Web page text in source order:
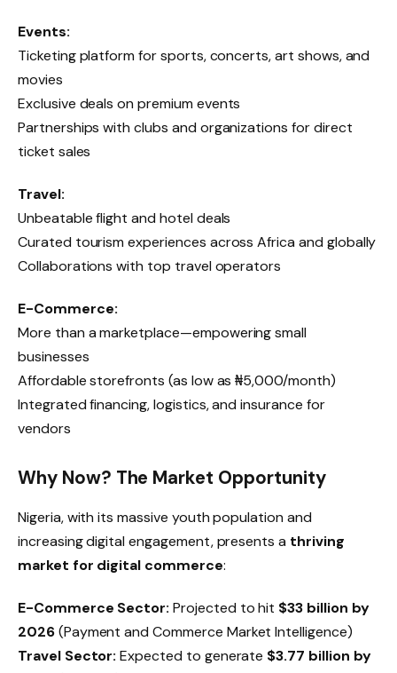
Events:
Ticketing platform for sports, concerts, art shows, and
movies
Exclusive deals on premium events
Partnerships with clubs and organizations for direct
ticket sales
Travel:
Unbeatable flight and hotel deals
Curated tourism experiences across Africa and globally
Collaborations with top travel operators
E-Commerce:
More than a marketplace—empowering small
businesses
Affordable storefronts (as low as ₦5,000/month)
Integrated financing, logistics, and insurance for
vendors
Why Now? The Market Opportunity
Nigeria, with its massive youth population and
increasing digital engagement, presents a thriving
market for digital commerce:
E-Commerce Sector: Projected to hit $33 billion by
2026(Payment and Commerce Market Intelligence)
Travel Sector: Expected to generate $3.77 billion by